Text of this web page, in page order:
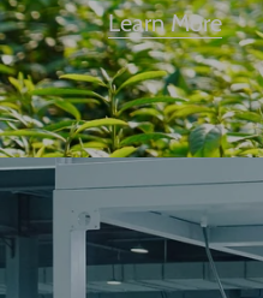
Learn More